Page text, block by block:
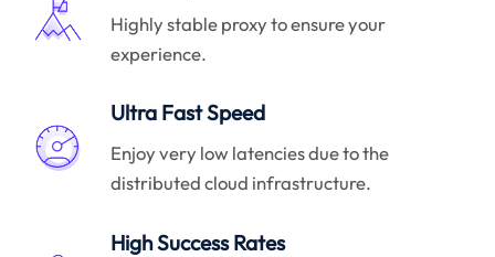
Highly stable proxy to ensure your
experience.
Ultra Fast Speed
Enjoy very low latencies due to the
distributed cloud infrastructure.
High Success Rates